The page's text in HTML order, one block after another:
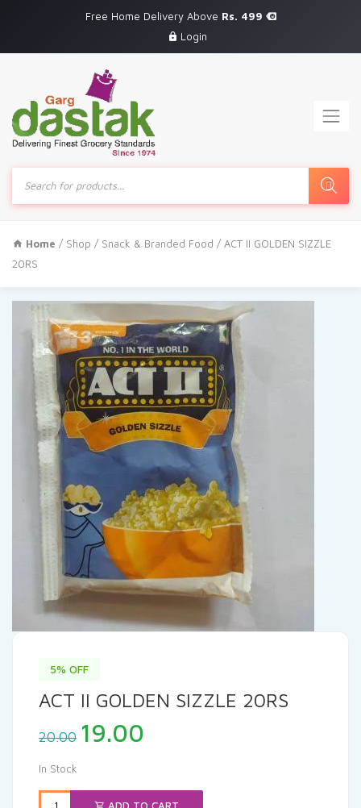
Free Home Delivery Above Rs. 499
Login
Products
search
Home / Shop / Snack & Branded Food / ACT II GOLDEN SIZZLE
20RS
5% OFF
ACT II GOLDEN SIZZLE 20RS
20.00 Original
price
₹20.00.
19.00
₹19.00.
In Stock
ADD TO CART